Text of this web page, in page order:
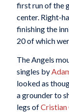
first run of the
center. Right-
finishing the
20 of which
The Angels
singles by
looked as
a grounder to
legs ofCristian